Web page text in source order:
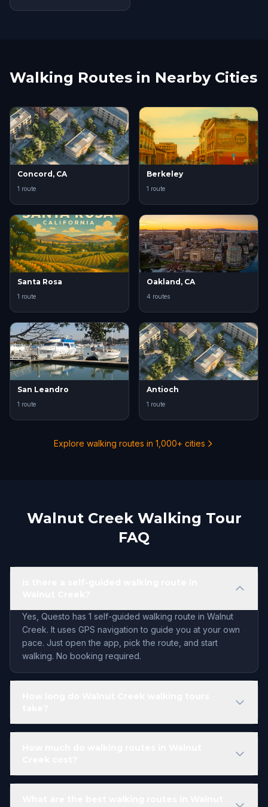
Walking Routes in Nearby Cities
Concord, CA
1 route
Berkeley
1 route
Santa Rosa
1 route
Oakland, CA
4 routes
San Leandro
1 route
Antioch
1 route
Explore walking routes in 1,000+ cities
Walnut Creek Walking Tour
FAQ
Yes, Questo has 1 self-guided walking route in Walnut
Creek. It uses GPS navigation to guide you at your own
pace. Just open the app, pick the route, and start
walking. No booking required.